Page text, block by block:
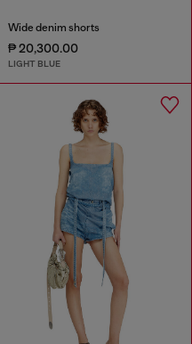
Wide denim shorts
₱ 20,300.00
LIGHT BLUE